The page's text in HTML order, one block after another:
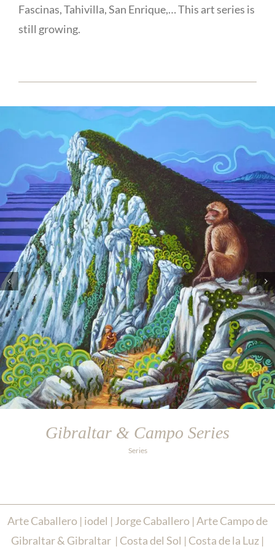
Fascinas, Tahivilla, San Enrique,… This art series is
still growing.
Gibraltar & Campo Series
Series
Arte Caballero | iodel | Jorge Caballero | Arte Campo de
Gibraltar & Gibraltar | Costa del Sol | Costa de la Luz |